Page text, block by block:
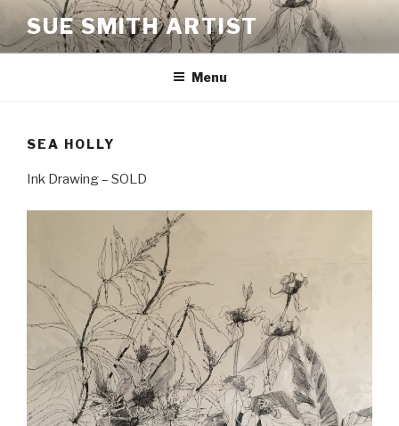
content
SUE SMITH ARTIST
Menu
SEA HOLLY
Ink Drawing – SOLD